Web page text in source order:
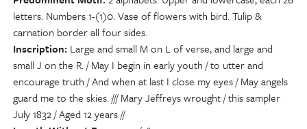
letters. Numbers 1-(1)0. Vase of flowers with bird. Tulip &
carnation border all four sides.
Inscription Large and small M on L of verse, and large and
small J on the R. / May I begin in early youth / to utter and
encourage truth / And when at last I close my eyes / May angels
guard me to the skies. /// Mary Jeffreys wrought / this sampler
July 1832 / Aged 12 years //